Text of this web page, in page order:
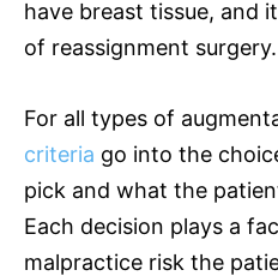
have breast tissue, and
of reassignment surgery.
For all types of
criteria go into the
pick and what the
Each decision plays a
malpractice risk the